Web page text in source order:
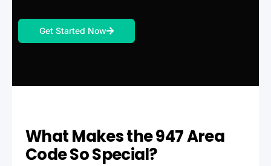
Get Started Now
What Makes the 947 Area
Code So Special?